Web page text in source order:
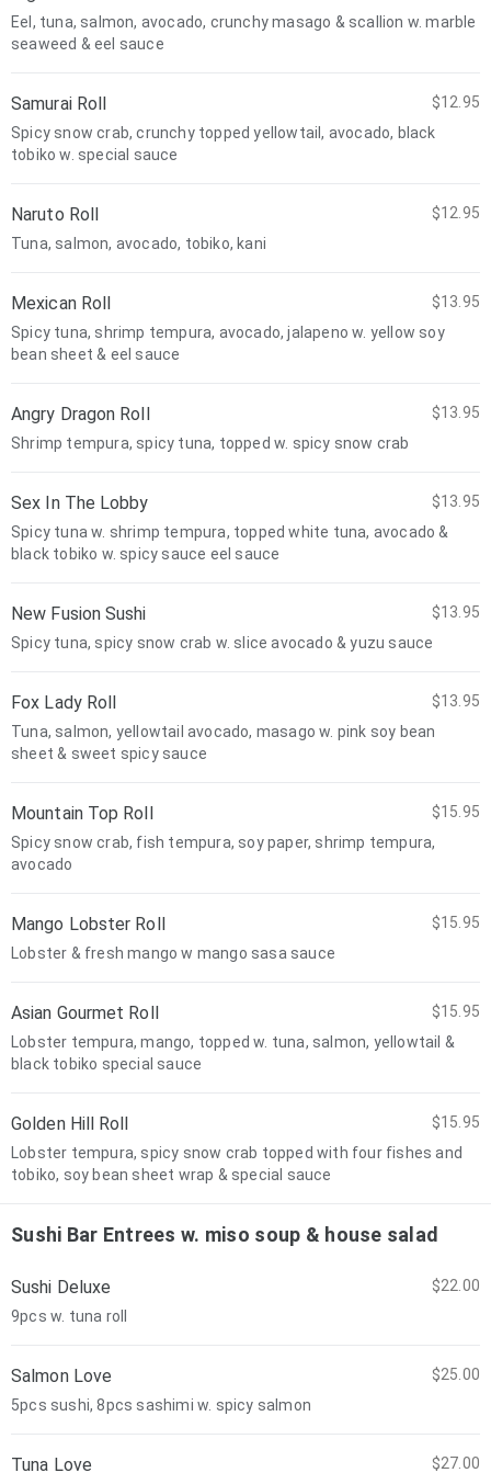
Eel, tuna, salmon, avocado, crunchy masago & scallion w. marble
seaweed & eel sauce
Samurai Roll
$12.95
Spicy snow crab, crunchy topped yellowtail, avocado, black
tobiko w. special sauce
Naruto Roll
$12.95
Tuna, salmon, avocado, tobiko, kani
Mexican Roll
$13.95
Spicy tuna, shrimp tempura, avocado, jalapeno w. yellow soy
bean sheet & eel sauce
Angry Dragon Roll
$13.95
Shrimp tempura, spicy tuna, topped w. spicy snow crab
Sex In The Lobby
$13.95
Spicy tuna w. shrimp tempura, topped white tuna, avocado &
black tobiko w. spicy sauce eel sauce
New Fusion Sushi
$13.95
Spicy tuna, spicy snow crab w. slice avocado & yuzu sauce
Fox Lady Roll
$13.95
Tuna, salmon, yellowtail avocado, masago w. pink soy bean
sheet & sweet spicy sauce
Mountain Top Roll
$15.95
Spicy snow crab, fish tempura, soy paper, shrimp tempura,
avocado
Mango Lobster Roll
$15.95
Lobster & fresh mango w mango sasa sauce
Asian Gourmet Roll
$15.95
Lobster tempura, mango, topped w. tuna, salmon, yellowtail &
black tobiko special sauce
Golden Hill Roll
$15.95
Lobster tempura, spicy snow crab topped with four fishes and
tobiko, soy bean sheet wrap & special sauce
Sushi Bar Entrees w. miso soup & house salad
Sushi Deluxe
$22.00
9pcs w. tuna roll
Salmon Love
$25.00
5pcs sushi, 8pcs sashimi w. spicy salmon
Tuna Love
$27.00